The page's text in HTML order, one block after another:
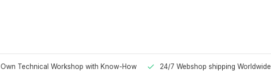
Own Technical Workshop with Know-How 24/7 Webshop shipping Worldwide